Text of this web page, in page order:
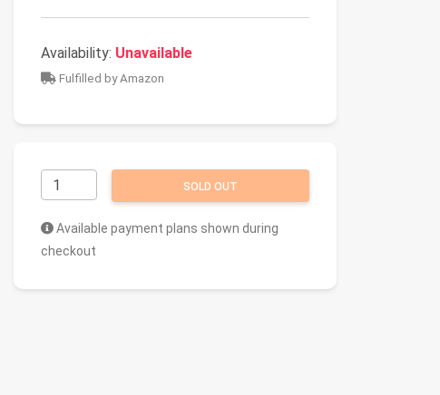
Availability: Unavailable
Fulfilled by Amazon
SOLD OUT
Available payment plans shown during
checkout